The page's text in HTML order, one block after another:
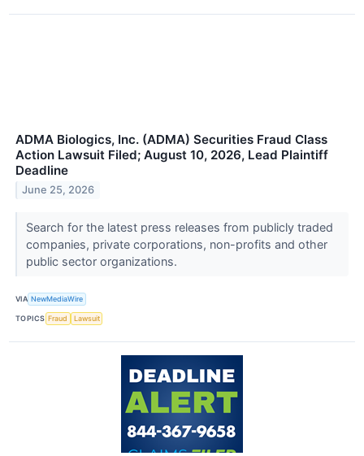
ADMA Biologics, Inc. (ADMA) Securities Fraud Class
Action Lawsuit Filed; August 10, 2026, Lead Plaintiff
Deadline
June 25, 2026
Search for the latest press releases from publicly traded
companies, private corporations, non-profits and other
public sector organizations.
VIA NewMediaWire
TOPICS Fraud Lawsuit